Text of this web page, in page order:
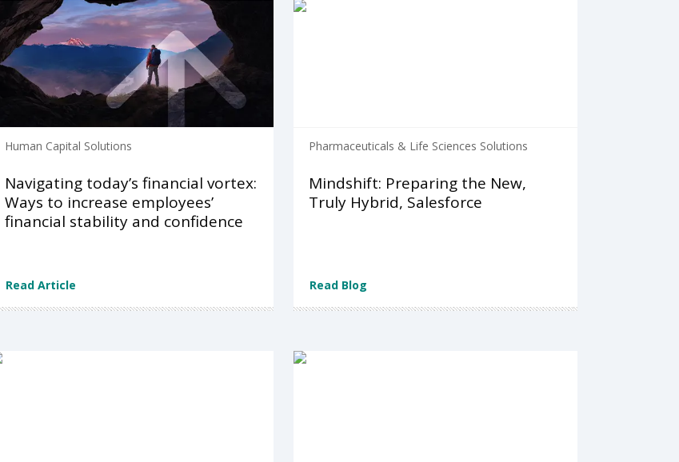
Human Capital Solutions
Navigating today’s financial vortex:
Ways to increase employees’​
financial stability and confidence
Read Article
Pharmaceuticals & Life Sciences Solutions
Mindshift: Preparing the New,
Truly Hybrid, Salesforce
Read Blog